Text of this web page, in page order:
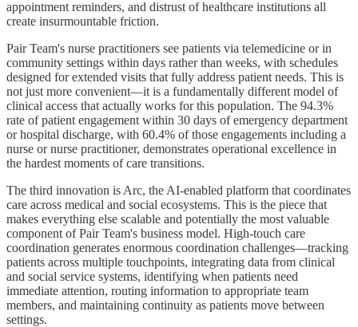
appointment reminders, and distrust of healthcare institutions all
create insurmountable friction.
Pair Team's nurse practitioners see patients via telemedicine or in
community settings within days rather than weeks, with schedules
designed for extended visits that fully address patient needs. This is
not just more convenient—it is a fundamentally different model of
clinical access that actually works for this population. The 94.3%
rate of patient engagement within 30 days of emergency department
or hospital discharge, with 60.4% of those engagements including a
nurse or nurse practitioner, demonstrates operational excellence in
the hardest moments of care transitions.
The third innovation is Arc, the AI-enabled platform that coordinates
care across medical and social ecosystems. This is the piece that
makes everything else scalable and potentially the most valuable
component of Pair Team's business model. High-touch care
coordination generates enormous coordination challenges—tracking
patients across multiple touchpoints, integrating data from clinical
and social service systems, identifying when patients need
immediate attention, routing information to appropriate team
members, and maintaining continuity as patients move between
settings.